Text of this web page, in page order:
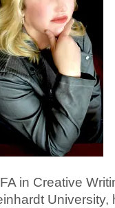
in Creative
University,